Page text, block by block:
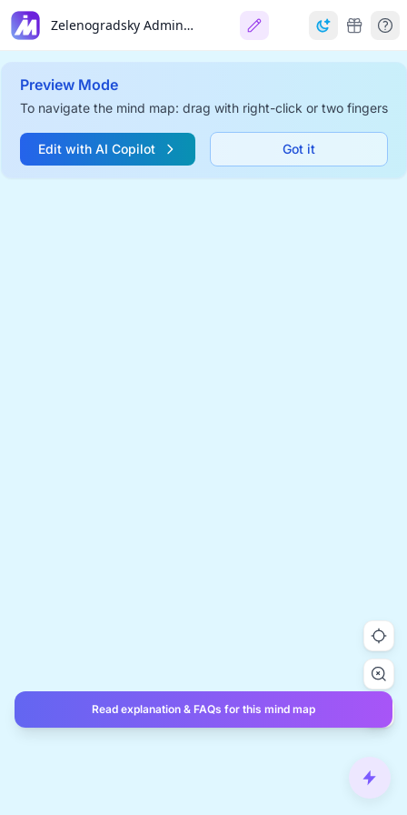
Zelenogradsky Administrative Okrug
Preview Mode
To navigate the mind map: drag with right-click or two fingers
Edit with AI Copilot Got it
Read explanation & FAQs for this mind map